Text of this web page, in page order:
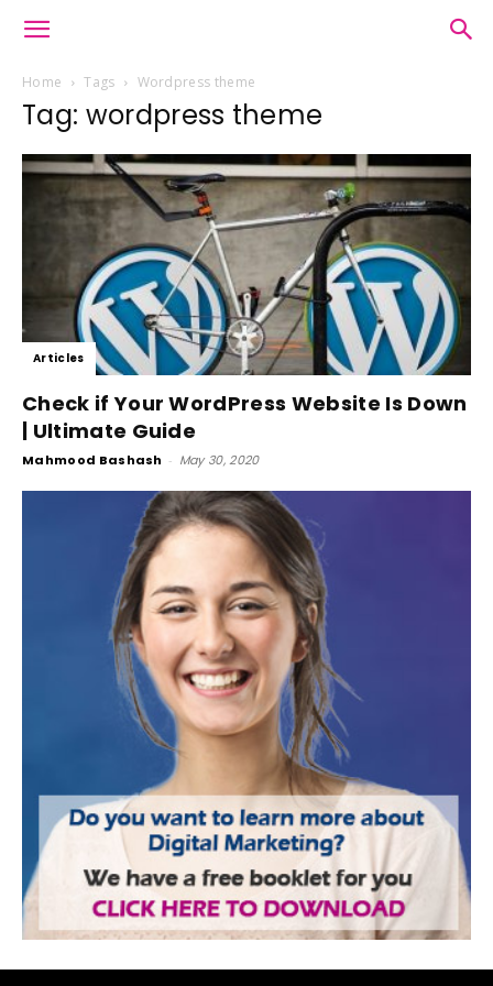
Home Tags Wordpress theme
Tag: wordpress theme
Articles
Check if Your WordPress Website Is Down
| Ultimate Guide
Mahmood Bashash - May 30, 2020